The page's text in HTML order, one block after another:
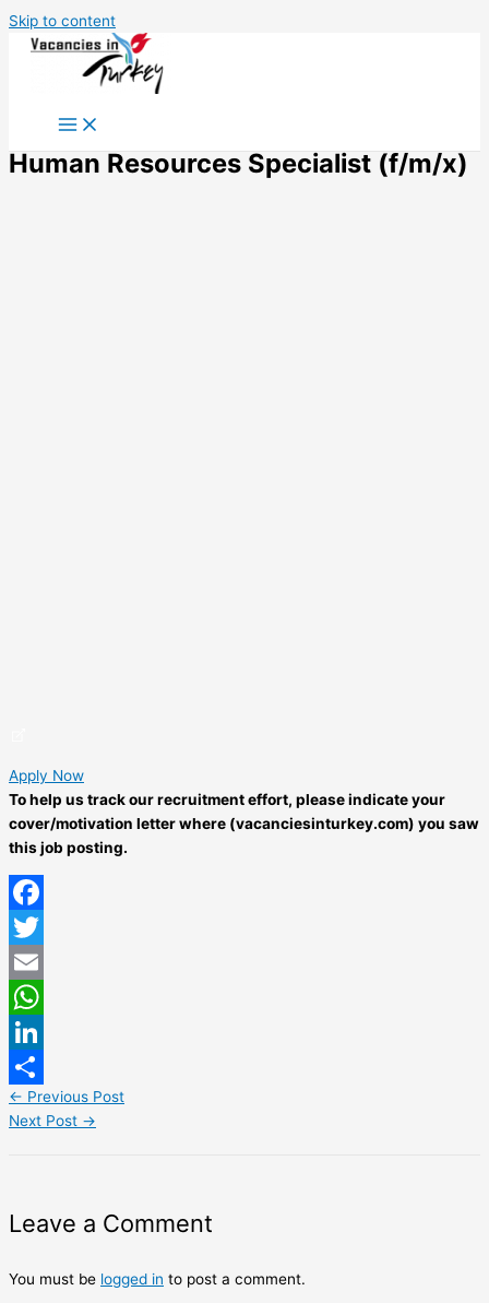
Skip to content
Human Resources Specialist (f/m/x)
Apply Now
To help us track our recruitment effort, please indicate your
cover/motivation letter where (vacanciesinturkey.com) you saw
this job posting.
Facebook
Twitter
Email
WhatsApp
LinkedIn
Share
← Previous Post
Next Post →
Leave a Comment
You must be logged in to post a comment.